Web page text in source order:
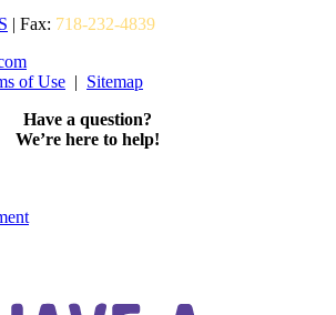
| Fax: 718-232-4839
of Use | Sitemap
Have a question?
We’re here to help!